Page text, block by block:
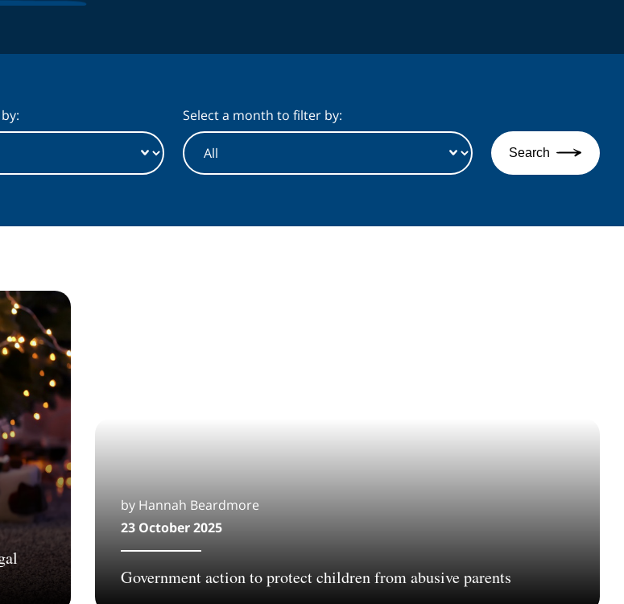
Select a month to filter by:
Search
by Hannah Beardmore
23 October 2025
Government action to protect children from abusive parents